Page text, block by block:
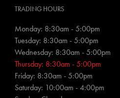
TRADING HOURS
Monday: 8:30am - 5:00pm
Tuesday: 8:30am - 5:00pm
Wednesday: 8:30am - 5:00pm
Thursday: 8:30am - 5:00pm
Friday: 8:30am - 5:00pm
Saturday: 10:00am - 4:00pm